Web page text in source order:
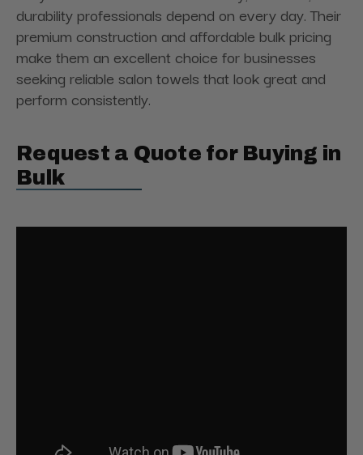
durability professionals depend on every day. Their
premium construction and affordable bulk pricing
make them an excellent choice for businesses
seeking reliable salon towels that look great and
perform consistently.
Request a Quote for Buying in
Bulk